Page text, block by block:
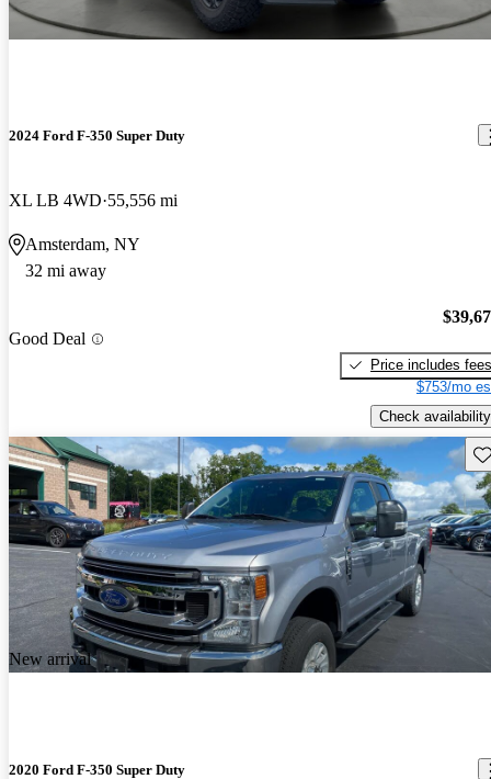
2024 Ford F-350 Super Duty
XL LB 4WD 55,556 mi
Amsterdam, NY
32 mi away
Good Deal
Price includes fees
$753/mo
Check availability
New arrival
2020 Ford F-350 Super Duty